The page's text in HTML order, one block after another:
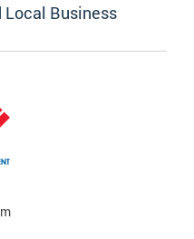
Local Business